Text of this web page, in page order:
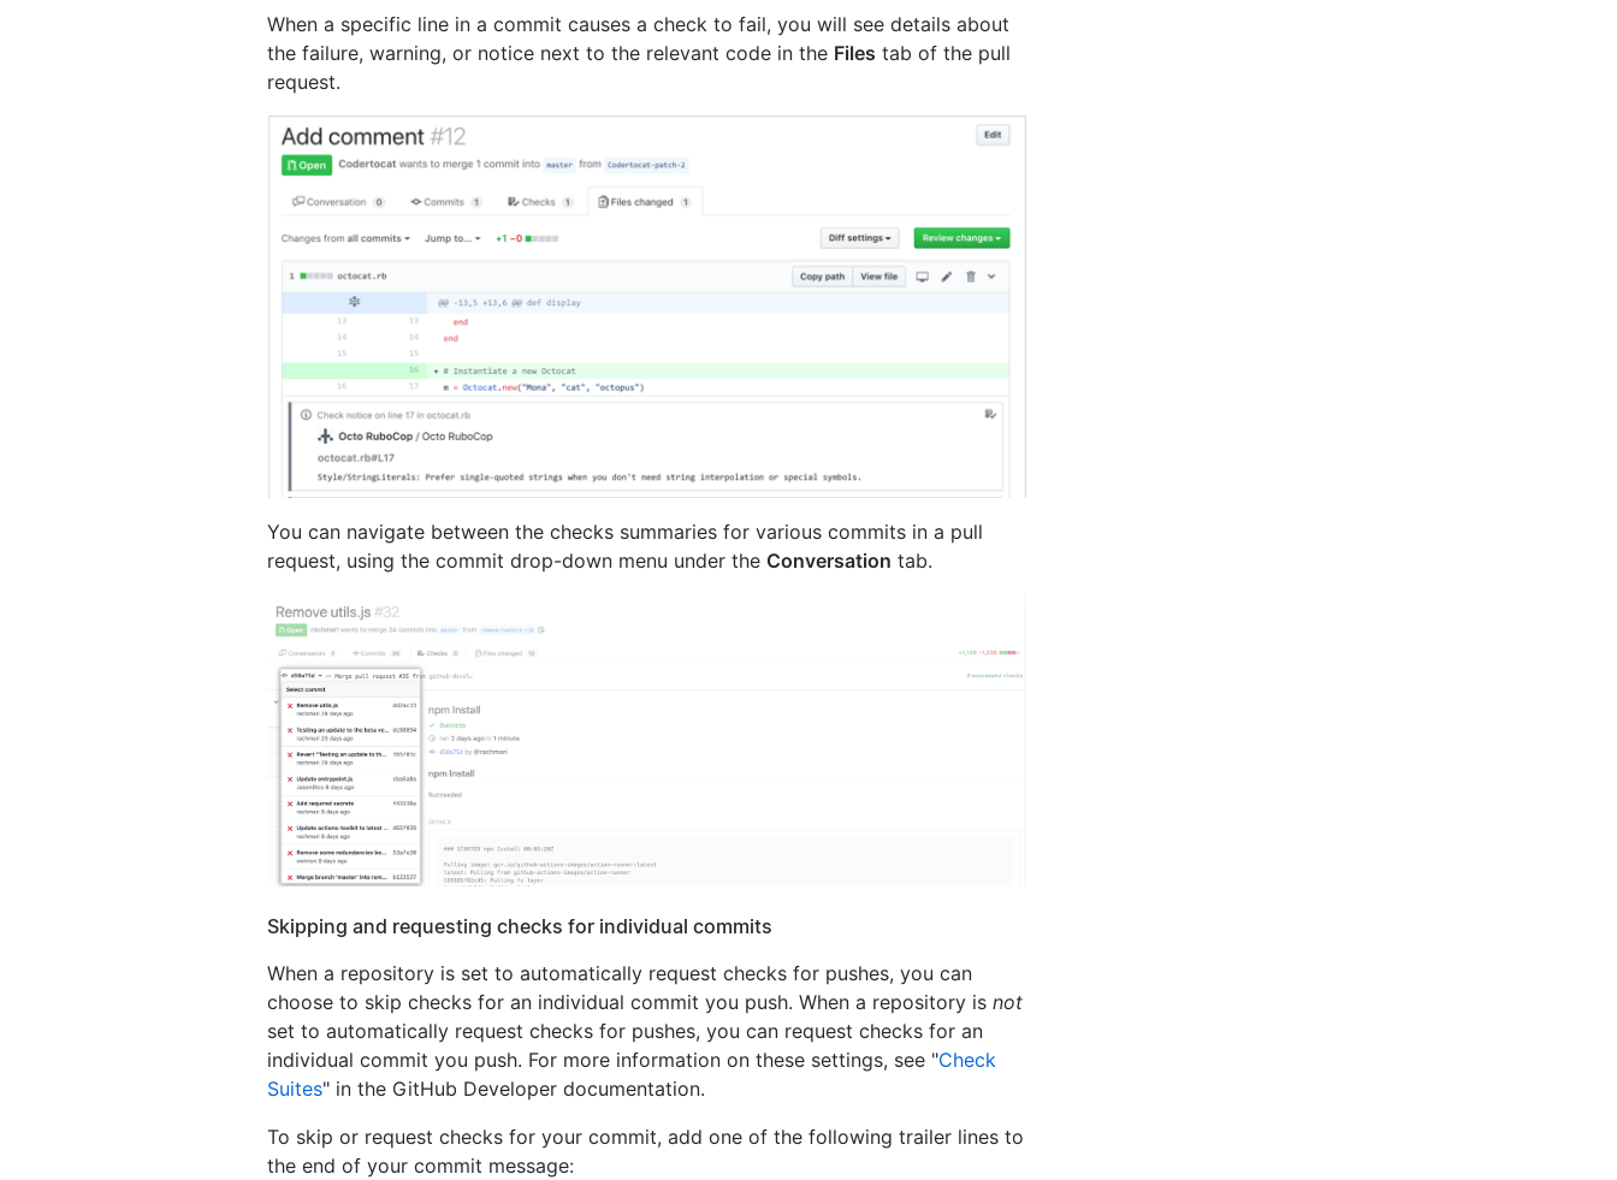
When a specific line in a commit causes a check to fail, you will see details about
the failure, warning, or notice next to the relevant code in the Files tab of the pull
request.
You can navigate between the checks summaries for various commits in a pull
request, using the commit drop-down menu under the Conversation tab.
Skipping and requesting checks for individual commits
When a repository is set to automatically request checks for pushes, you can
choose to skip checks for an individual commit you push. When a repository isnot
set to automatically request checks for pushes, you can request checks for an
individual commit you push. For more information on these settings, see "Check
Suites" in the GitHub Developer documentation.
To skip or request checks for your commit, add one of the following trailer lines to
the end of your commit message: